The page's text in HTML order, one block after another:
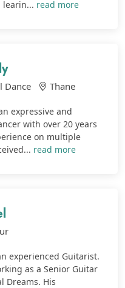
learin... read more
Dance Thane
expressive and
with over 20 years
on multiple
read more
experienced Guitarist.
as a Senior Guitar
Dreams. His